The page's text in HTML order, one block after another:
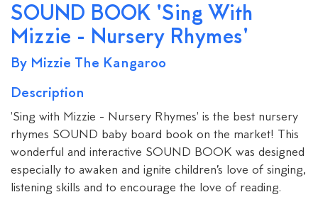
SOUND BOOK 'Sing With
Mizzie - Nursery Rhymes'
By Mizzie The Kangaroo
Description
'Sing with Mizzie - Nursery Rhymes' is the best nursery
rhymes SOUND baby board book on the market! This
wonderful and interactive SOUND BOOK was designed
especially to awaken and ignite children’s love of singing,
listening skills and to encourage the love of reading.